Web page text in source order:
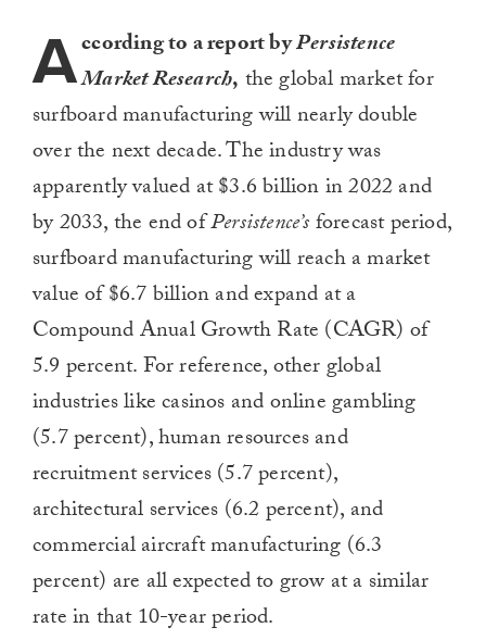
According to a report byPersistence
Market Research, the global market for
surfboard manufacturing will nearly double
over the next decade. The industry was
apparently valued at $3.6 billion in 2022 and
by 2033, the end ofPersistence’sforecast period,
surfboard manufacturing will reach a market
value of $6.7 billion and expand at a
Compound Anual Growth Rate (CAGR) of
5.9 percent. For reference, other global
industries like casinos and online gambling
(5.7 percent), human resources and
recruitment services (5.7 percent),
architectural services (6.2 percent), and
commercial aircraft manufacturing (6.3
percent) are all expected to grow at a similar
rate in that 10-year period.